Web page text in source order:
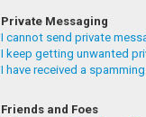
Private Messaging
I cannot send private
I keep getting unwanted
I have received a
Friends and Foes